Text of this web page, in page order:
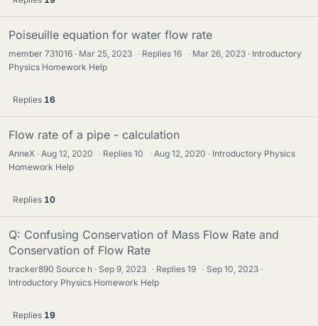
Poiseuille equation for water flow rate
member 731016 Mar 25, 2023 · Replies16 · Mar 26, 2023
Introductory
Physics Homework Help
Replies 16
Flow rate of a pipe - calculation
AnneX Aug 12, 2020 · Replies10 · Aug 12, 2020
Introductory Physics
Homework Help
Replies 10
Q: Confusing Conservation of Mass Flow Rate and
Conservation of Flow Rate
tracker890 Source h Sep 9, 2023 · Replies19 · Sep 10, 2023
Introductory Physics Homework Help
Replies 19